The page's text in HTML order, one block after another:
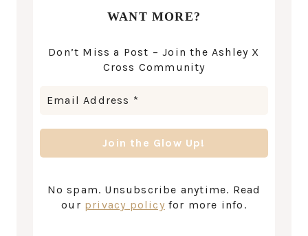
WANT MORE?
Don’t Miss a Post – Join the Ashley X
Cross Community
No spam. Unsubscribe anytime. Read
our privacy policy for more info.